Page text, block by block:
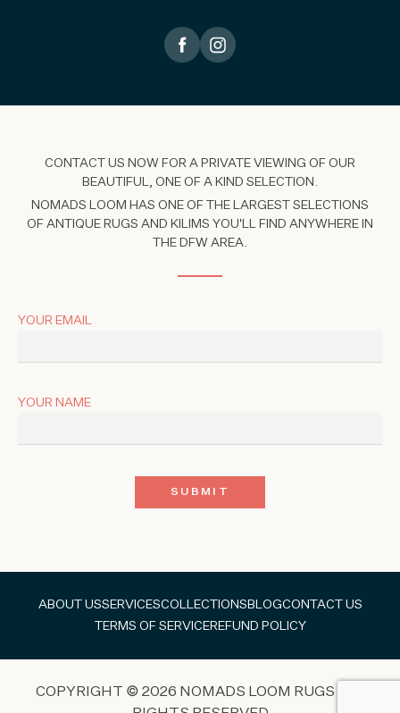
CONTACT US NOW FOR A PRIVATE VIEWING OF OUR
BEAUTIFUL, ONE OF A KIND SELECTION.
NOMADS LOOM HAS ONE OF THE LARGEST SELECTIONS
OF ANTIQUE RUGS AND KILIMS YOU'LL FIND ANYWHERE IN
THE DFW AREA.
YOUR EMAIL
YOUR NAME
ABOUT USSERVICESCOLLECTIONS BLOGCONTACT US
TERMS OF SERVICEREFUND POLICY
COPYRIGHT © 2026 NOMADS LOOM RUGS ALL